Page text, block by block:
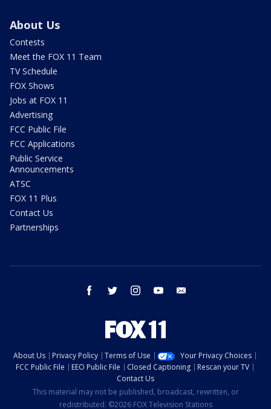
About Us
Contests
Meet the FOX 11 Team
TV Schedule
FOX Shows
Jobs at FOX 11
Advertising
FCC Public File
FCC Applications
Public Service
Announcements
ATSC
FOX 11 Plus
Contact Us
Partnerships
facebook twitter instagram youtube
About Us Privacy Policy Terms of Use
Your Privacy Choices
FCC Public File
EEO Public File Closed Captioning
Rescan your TV
Contact Us
This material may not be published, broadcast, rewritten, or
redistributed. ©2026 FOX Television Stations